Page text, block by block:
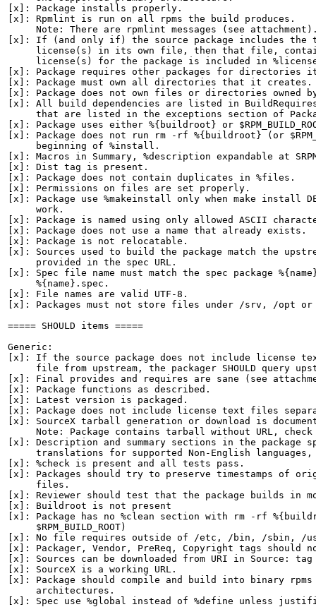
[x]: Package installs properly.
[x]: Rpmlint is run on all rpms the build produces.
Note: There are rpmlint messages (see
[x]: If (and only if) the source package includes the
license(s) in its own file, then that file,
license(s) for the package is included in
[x]: Package requires other packages for directories
[x]: Package must own all directories that it creates.
[x]: Package does not own files or directories owned
[x]: All build dependencies are listed in
that are listed in the exceptions section of
[x]: Package uses either %{buildroot} or
[x]: Package does not run rm -rf %{buildroot} (or
     beginning of %install.
[x]: Macros in Summary, %description expandable at
[x]: Dist tag is present.
[x]: Package does not contain duplicates in %files.
[x]: Permissions on files are set properly.
[x]: Package use %makeinstall only when make install
     work.
[x]: Package is named using only allowed ASCII
[x]: Package does not use a name that already exists.
[x]: Package is not relocatable.
[x]: Sources used to build the package match the
     provided in the spec URL.
[x]: Spec file name must match the spec package
     %{name}.spec.
[x]: File names are valid UTF-8.
[x]: Packages must not store files under /srv, /opt
===== SHOULD items =====
Generic:
[x]: If the source package does not include license
file from upstream, the packager SHOULD query
[x]: Final provides and requires are sane (see
[x]: Package functions as described.
[x]: Latest version is packaged.
[x]: Package does not include license text files
[x]: SourceX tarball generation or download is
Note: Package contains tarball without URL, check
[x]: Description and summary sections in the package
translations for supported Non-English languages,
[x]: %check is present and all tests pass.
[x]: Packages should try to preserve timestamps of
     files.
[x]: Reviewer should test that the package builds in
[x]: Buildroot is not present
[x]: Package has no %clean section with rm -rf
     $RPM_BUILD_ROOT)
[x]: No file requires outside of /etc, /bin, /sbin, /
[x]: Packager, Vendor, PreReq, Copyright tags
[x]: Sources can be downloaded from URI in Source: tag
[x]: SourceX is a working URL.
[x]: Package should compile and build into binary
     architectures.
[x]: Spec use %global instead of %define unless